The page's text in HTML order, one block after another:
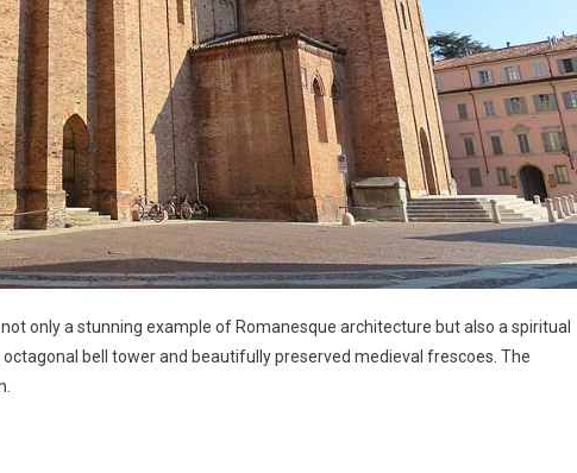
only a stunning example of Romanesque architecture but also a spiritual
bell tower and beautifully preserved medieval frescoes. The